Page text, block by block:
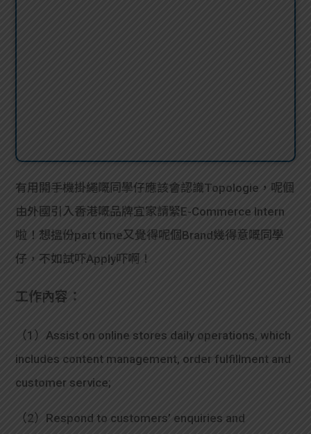
有用開手機掛繩嘅同學仔應該會認識Topologie，呢個
由外國引入香港嘅品牌宜家請緊E-Commerce Intern
啦！想搵份part time又覺得呢個Brand幾得意嘅同學
仔，不如試吓Apply吓啊！
工作內容：
（1）Assist on online stores daily operations, which
includes content management, order fulfillment and
customer service;
（2）Respond to customers’ enquiries and